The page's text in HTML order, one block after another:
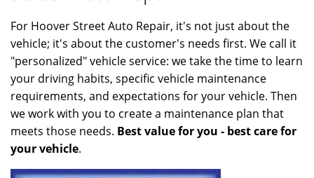
For Hoover Street Auto Repair, it's not just about the
vehicle; it's about the customer's needs first. We call it
"personalized" vehicle service: we take the time to learn
your driving habits, specific vehicle maintenance
requirements, and expectations for your vehicle. Then
we work with you to create a maintenance plan that
meets those needs. Best value for you - best care for
your vehicle.